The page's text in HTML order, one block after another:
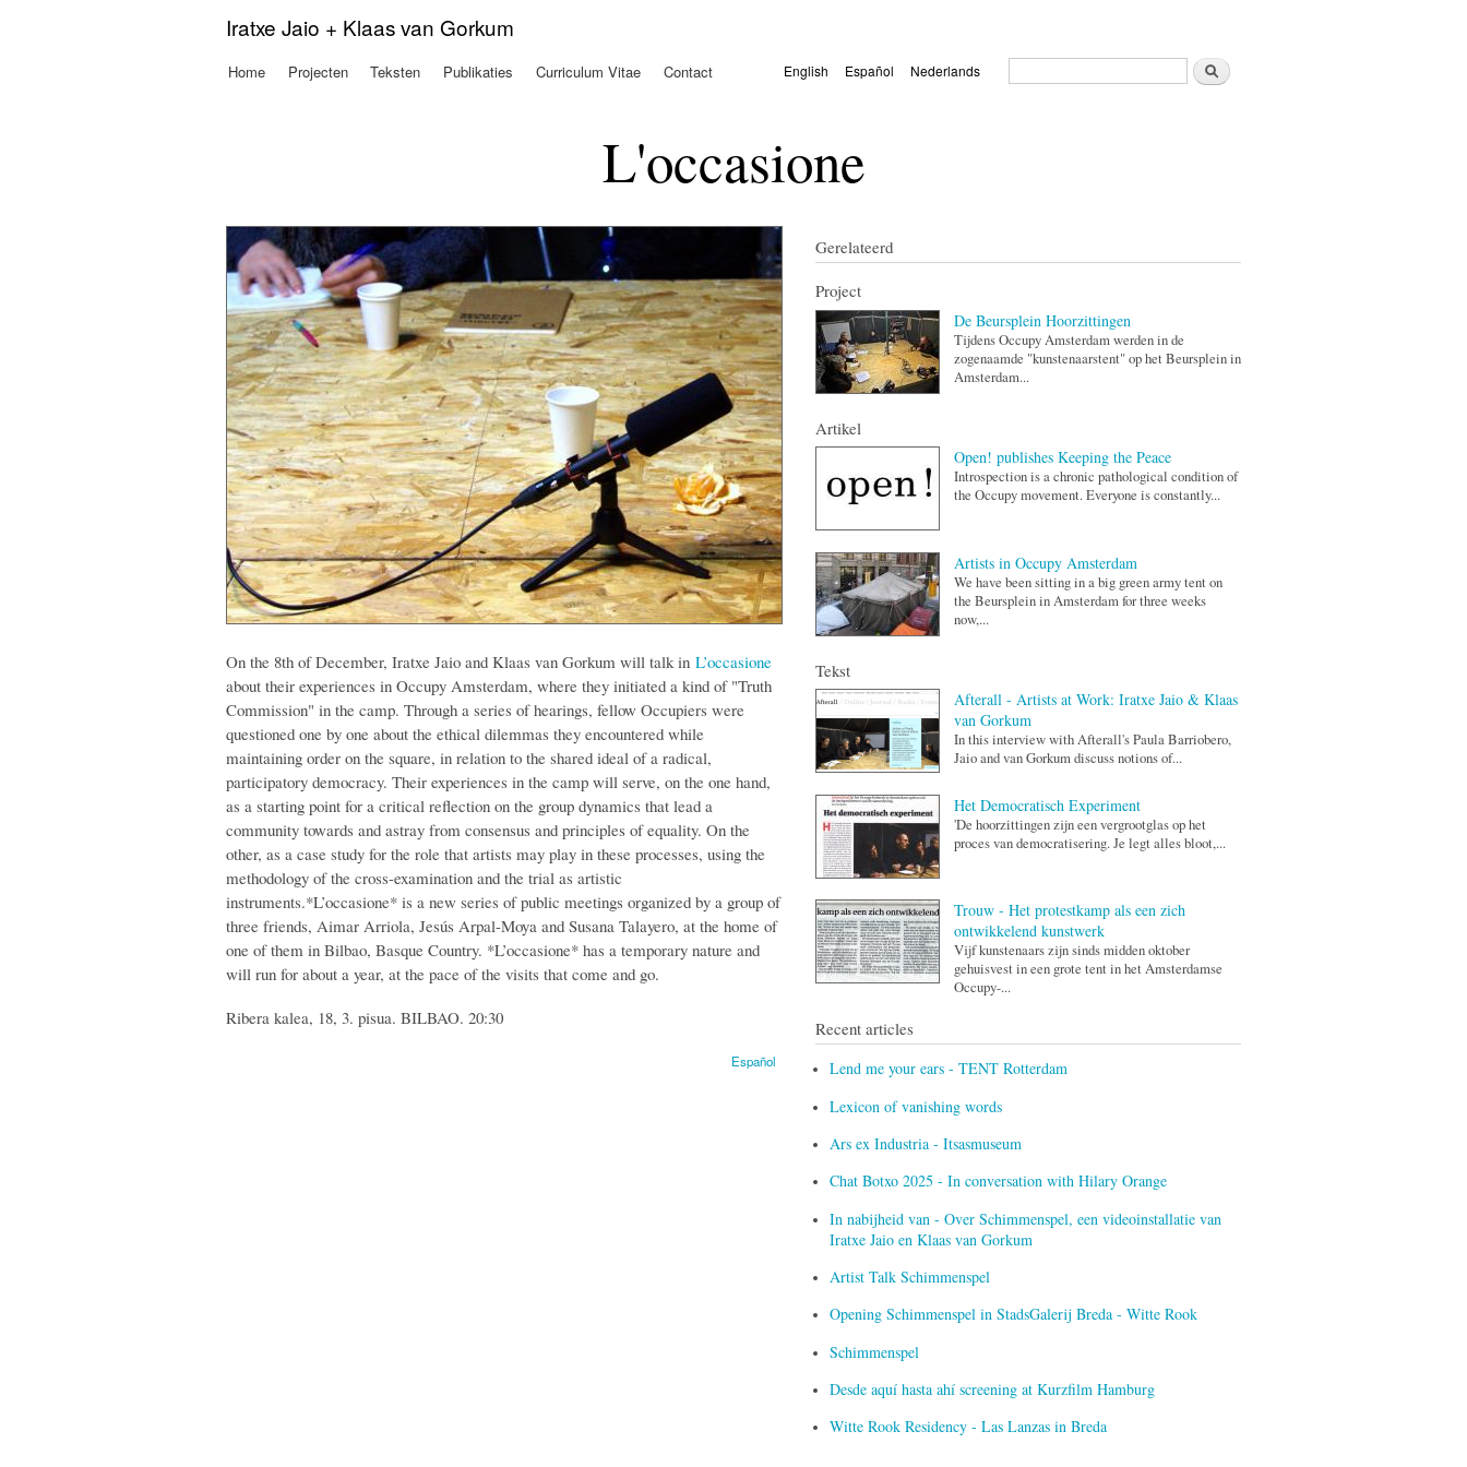
algemene
Iratxe Jaio + Klaas van Gorkum
Talen
English Español Nederlands
Zoekveld
Zoeken
Hoofdmenu
Home Projecten Teksten Publikaties Curriculum Vitae Contact
L'occasione
On the 8th of December, Iratxe Jaio and Klaas van Gorkum will talk in L’occasione
about their experiences in Occupy Amsterdam, where they initiated a kind of "Truth
Commission" in the camp. Through a series of hearings, fellow Occupiers were
questioned one by one about the ethical dilemmas they encountered while
maintaining order on the square, in relation to the shared ideal of a radical,
participatory democracy. Their experiences in the camp will serve, on the one hand,
as a starting point for a critical reflection on the group dynamics that lead a
community towards and astray from consensus and principles of equality. On the
other, as a case study for the role that artists may play in these processes, using the
methodology of the cross-examination and the trial as artistic
instruments.*L’occasione* is a new series of public meetings organized by a group of
three friends, Aimar Arriola, Jesús Arpal-Moya and Susana Talayero, at the home of
one of them in Bilbao, Basque Country. *L’occasione* has a temporary nature and
will run for about a year, at the pace of the visits that come and go.
Ribera kalea, 18, 3. pisua. BILBAO. 20:30
Español
Gerelateerd
Project
De Beursplein Hoorzittingen
Tijdens Occupy Amsterdam werden in de
zogenaamde "kunstenaarstent" op het Beursplein in
Amsterdam...
Artikel
Open! publishes Keeping the Peace
Introspection is a chronic pathological condition of
the Occupy movement. Everyone is constantly...
Artists in Occupy Amsterdam
We have been sitting in a big green army tent on
the Beursplein in Amsterdam for three weeks
now,...
Tekst
Afterall - Artists at Work: Iratxe Jaio & Klaas
van Gorkum
In this interview with Afterall's Paula Barriobero,
Jaio and van Gorkum discuss notions of...
Het Democratisch Experiment
'De hoorzittingen zijn een vergrootglas op het
proces van democratisering. Je legt alles bloot,...
Trouw - Het protestkamp als een zich
ontwikkelend kunstwerk
Vijf kunstenaars zijn sinds midden oktober
gehuisvest in een grote tent in het Amsterdamse
Occupy-...
Recent articles
Lend me your ears - TENT Rotterdam
Lexicon of vanishing words
Ars ex Industria - Itsasmuseum
Chat Botxo 2025 - In conversation with Hilary Orange
In nabijheid van - Over Schimmenspel, een videoinstallatie van
Iratxe Jaio en Klaas van Gorkum
Artist Talk Schimmenspel
Opening Schimmenspel in StadsGalerij Breda - Witte Rook
Schimmenspel
Desde aquí hasta ahí screening at Kurzfilm Hamburg
Witte Rook Residency - Las Lanzas in Breda